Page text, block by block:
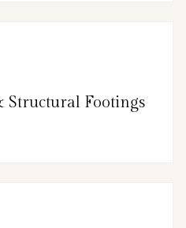
Structural Footings